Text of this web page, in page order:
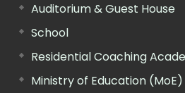
Auditorium & Guest House
School
Residential Coaching
Ministry of Education (MoE)